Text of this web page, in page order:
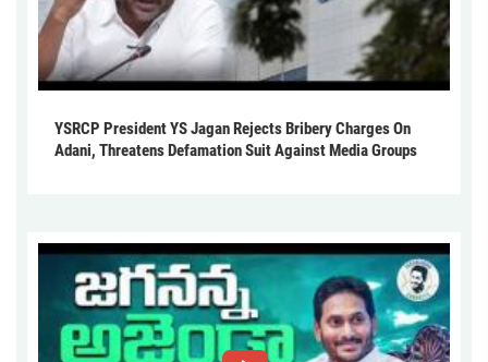
YSRCP President YS Jagan Rejects Bribery Charges On
Adani, Threatens Defamation Suit Against Media Groups